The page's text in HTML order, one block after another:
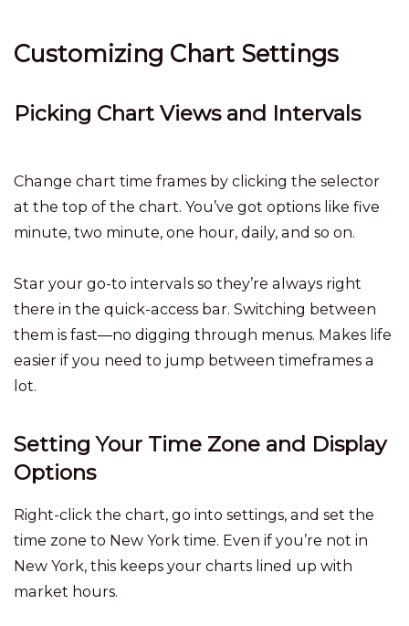
Customizing Chart Settings
Picking Chart Views and Intervals
Change chart time frames by clicking the selector
at the top of the chart. You’ve got options like five
minute, two minute, one hour, daily, and so on.
Star your go-to intervals so they’re always right
there in the quick-access bar. Switching between
them is fast—no digging through menus. Makes life
easier if you need to jump between timeframes a
lot.
Setting Your Time Zone and Display
Options
Right-click the chart, go into settings, and set the
time zone to New York time. Even if you’re not in
New York, this keeps your charts lined up with
market hours.